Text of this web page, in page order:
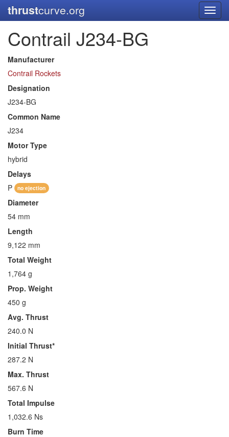
thrustcurve.org
Contrail J234-BG
Manufacturer
Contrail Rockets
Designation
J234-BG
Common Name
J234
Motor Type
hybrid
Delays
P
no ejection
Diameter
54 mm
Length
9,122 mm
Total Weight
1,764 g
Prop. Weight
450 g
Avg. Thrust
240.0 N
Initial Thrust*
287.2 N
Max. Thrust
567.6 N
Total Impulse
1,032.6 Ns
Burn Time